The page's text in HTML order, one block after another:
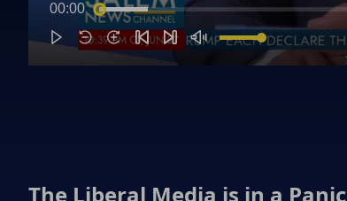
00:00
The Liberal Media is in a Panic